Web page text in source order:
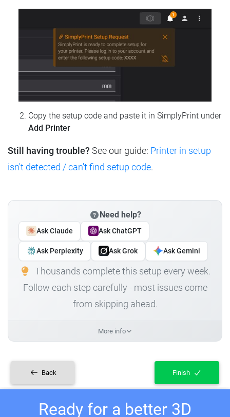
Copy the setup code and paste it in SimplyPrint under
Add Printer
Still having trouble? See our guide: Printer in setup
isn't detected / can't find setup code.
Need help?
Ask Claude Ask ChatGPT
Ask Perplexity Ask Grok Ask Gemini
Thousands complete this setup every week.
Follow each step carefully - most issues come
from skipping ahead.
More info
Back Finish
Ready for a better 3D